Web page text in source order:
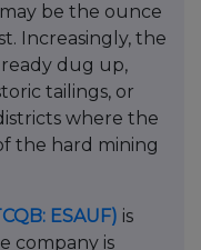
be the ounce
Increasingly, the
dug up,
tailings, or
where the
the hard mining
ESAUF) is
company is